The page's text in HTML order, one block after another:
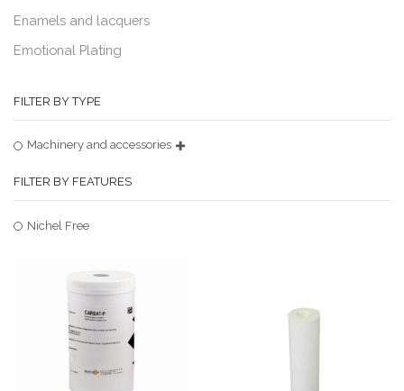
Enamels and lacquers
Emotional Plating
FILTER BY TYPE
Machinery and accessories
FILTER BY FEATURES
Nichel Free